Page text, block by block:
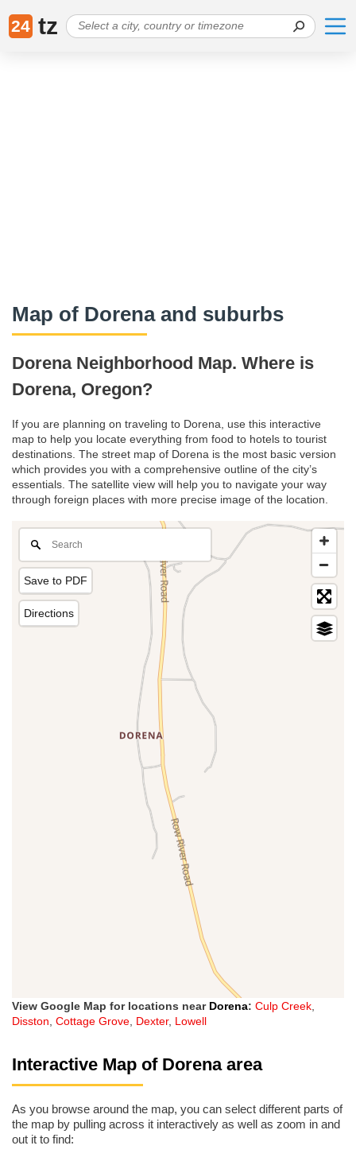
24 tz
Map of Dorena and suburbs
Dorena Neighborhood Map. Where is
Dorena, Oregon?
If you are planning on traveling to Dorena, use this interactive
map to help you locate everything from food to hotels to tourist
destinations. The street map of Dorena is the most basic version
which provides you with a comprehensive outline of the city’s
essentials. The satellite view will help you to navigate your way
through foreign places with more precise image of the location.
Save to PDF
Directions
View Google Map for locations near Dorena: Culp Creek,
Disston, Cottage Grove, Dexter, Lowell
Interactive Map of Dorena area
As you browse around the map, you can select different parts of
the map by pulling across it interactively as well as zoom in and
out it to find: